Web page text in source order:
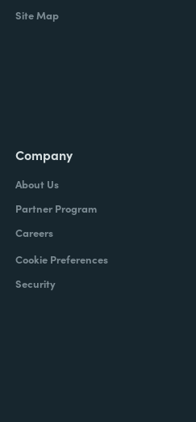
Site Map
Company
About Us
Partner Program
Careers
Cookie Preferences
Security